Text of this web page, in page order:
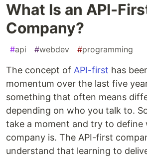
What Is an API-
Company?
#api #webdev #programming
The concept of API-first has
momentum over the last five
something that often means
depending on who you talk to.
take a moment and try to define
company is. The API-first
understand that learning to